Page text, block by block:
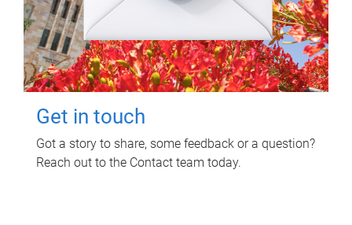
Get in touch
Got a story to share, some feedback or a question?
Reach out to the Contact team today.